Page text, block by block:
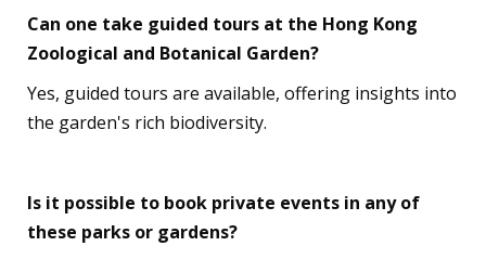
Can one take guided tours at the Hong Kong
Zoological and Botanical Garden?
Yes, guided tours are available, offering insights into
the garden's rich biodiversity.
Is it possible to book private events in any of
these parks or gardens?